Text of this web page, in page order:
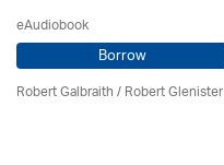
eAudiobook
Borrow
Robert Galbraith/Robert Glenister